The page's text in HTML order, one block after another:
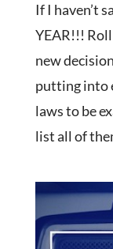
If I haven’t
YEAR!!!
new
putting into
laws to be
list all of